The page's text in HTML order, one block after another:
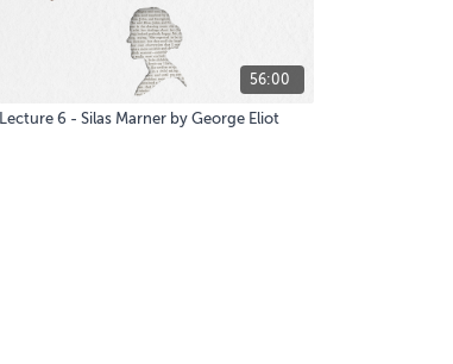
56:00
Lecture 6 - Silas Marner by George Eliot